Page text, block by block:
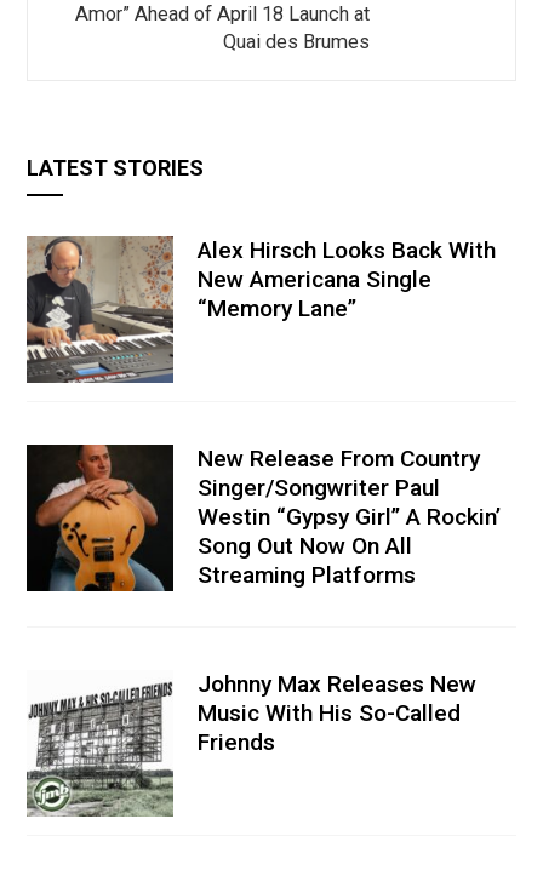
Amor” Ahead of April 18 Launch at
Quai des Brumes
LATEST STORIES
Alex Hirsch Looks Back With
New Americana Single
“Memory Lane”
New Release From Country
Singer/Songwriter Paul
Westin “Gypsy Girl” A Rockin’
Song Out Now On All
Streaming Platforms
Johnny Max Releases New
Music With His So-Called
Friends